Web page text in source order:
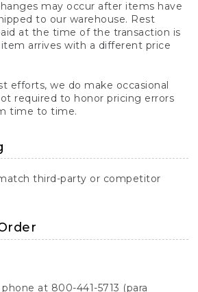
may occur after items have
to our warehouse. Rest
at the time of the transaction is
arrives with a different price
efforts, we do make occasional
required to honor pricing errors
time to time.
third-party or competitor
at 800-441-5713 (para